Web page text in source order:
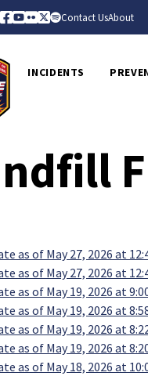
Facebook
Youtube
FlickrTwitter
Spotify
Contact UsAbout
INCIDENTS
as of May 27, 2026 at
as of May 27, 2026 at
as of May 19, 2026 at
as of May 19, 2026 at
as of May 19, 2026 at
as of May 19, 2026 at
as of May 18, 2026 at